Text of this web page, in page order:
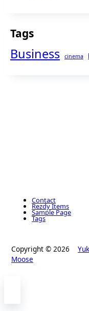
Tags
Business cinema
Contact
Rezdy Items
Sample Page
Tags
Copyright © 2026
Moose